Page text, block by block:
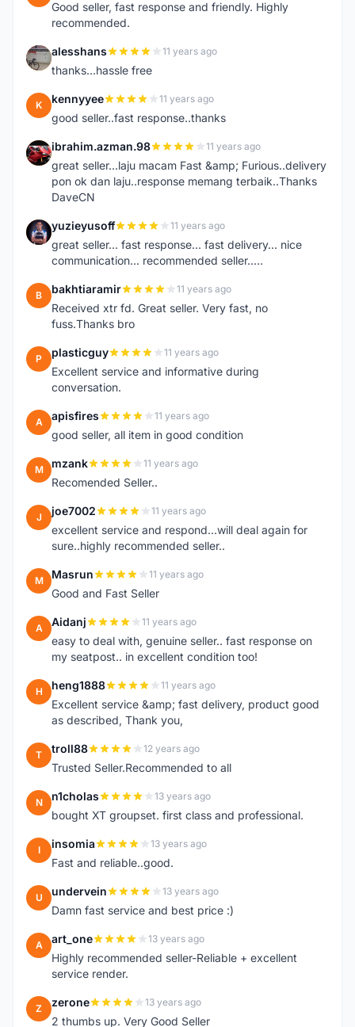
Good seller, fast response and friendly. Highly
recommended.
A alesshans 11 years ago
thanks...hassle free
K kennyyee 11 years ago
good seller..fast response..thanks
I ibrahim.azman.98 11 years ago
great seller...laju macam Fast &amp; Furious..delivery
pon ok dan laju..response memang terbaik..Thanks
DaveCN
Y yuzieyusoff 11 years ago
great seller... fast response... fast delivery... nice
communication... recommended seller.....
B bakhtiaramir 11 years ago
Received xtr fd. Great seller. Very fast, no
fuss.Thanks bro
P plasticguy 11 years ago
Excellent service and informative during
conversation.
A apisfires 11 years ago
good seller, all item in good condition
M mzank 11 years ago
Recomended Seller..
J joe7002 11 years ago
excellent service and respond...will deal again for
sure..highly recommended seller..
M Masrun 11 years ago
Good and Fast Seller
A Aidanj 11 years ago
easy to deal with, genuine seller.. fast response on
my seatpost.. in excellent condition too!
H heng1888 11 years ago
Excellent service &amp; fast delivery, product good
as described, Thank you,
T troll88 12 years ago
Trusted Seller.Recommended to all
N n1cholas 13 years ago
bought XT groupset. first class and professional.
I insomia 13 years ago
Fast and reliable..good.
U undervein 13 years ago
Damn fast service and best price :)
A art_one 13 years ago
Highly recommended seller-Reliable + excellent
service render.
Z zerone 13 years ago
2 thumbs up. Very Good Seller